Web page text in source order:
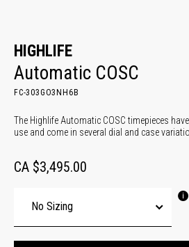
HIGHLIFE
Automatic COSC
FC-303GO3NH6B
The Highlife Automatic COSC timepieces
use and come in several dial and case
CA $3,495.00